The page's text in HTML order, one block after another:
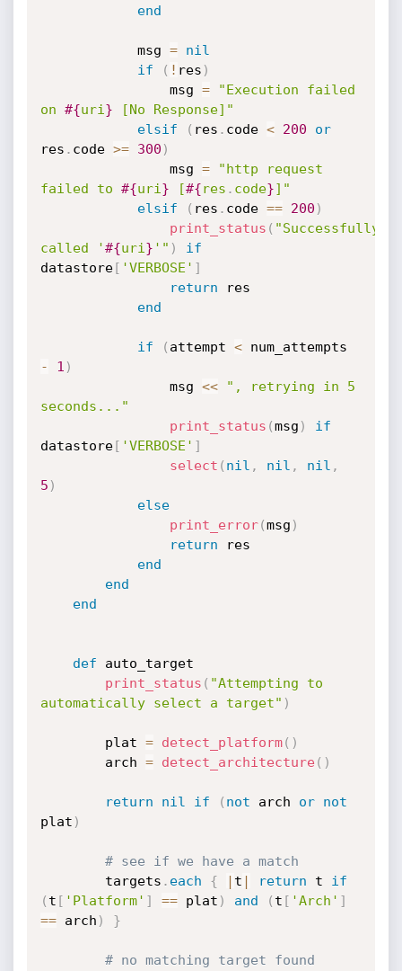
end
			msg
=
nil
if
( ! res )
				msg
=
"Execution failed
on #{uri } [No Response]"
elsif
( res . code < 200
or
res . code >= 300 )
				msg
=
"http request
failed to #{uri } [#{res . code}]"
elsif
( res . code == 200 )
print_status ( "Successfully
called '#{uri } '" )
if
datastore[ 'VERBOSE' ]
return res
end
if ( attempt <
-
1 )
				msg
<<
", retrying in 5
seconds..."
print_status (msg )
if
datastore[ 'VERBOSE' ]
select ( nil , nil , nil ,
5 )
else
print_error(msg )
return res
end
end
end
def auto_target
print_status ( "Attempting to
automatically select a target" )
		plat
= detect_platform( )
		arch
= detect_architecture( )
return nil if ( not arch or
not
plat )
# see if we have a match
		targets
. each { | t | return t if
( t [ 'Platform' ] == plat ) and ( t [ 'Arch' ]
== arch ) }
# no matching target found